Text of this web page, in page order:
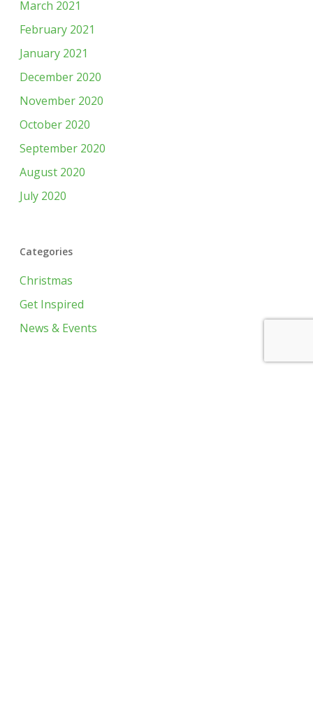
March 2021
February 2021
January 2021
December 2020
November 2020
October 2020
September 2020
August 2020
July 2020
Categories
Christmas
Get Inspired
News & Events